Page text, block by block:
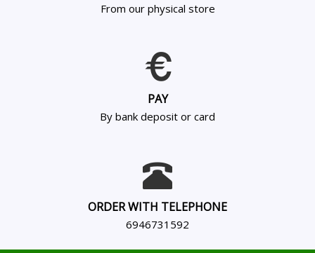
From our physical store
PAY
By bank deposit or card
ORDER WITH TELEPHONE
6946731592